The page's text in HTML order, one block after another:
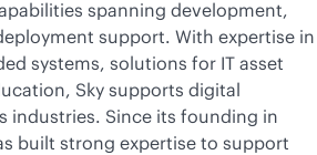
spanning development,
support. With expertise in
systems, solutions for IT asset
Sky supports digital
industries. Since its founding in
built strong expertise to support